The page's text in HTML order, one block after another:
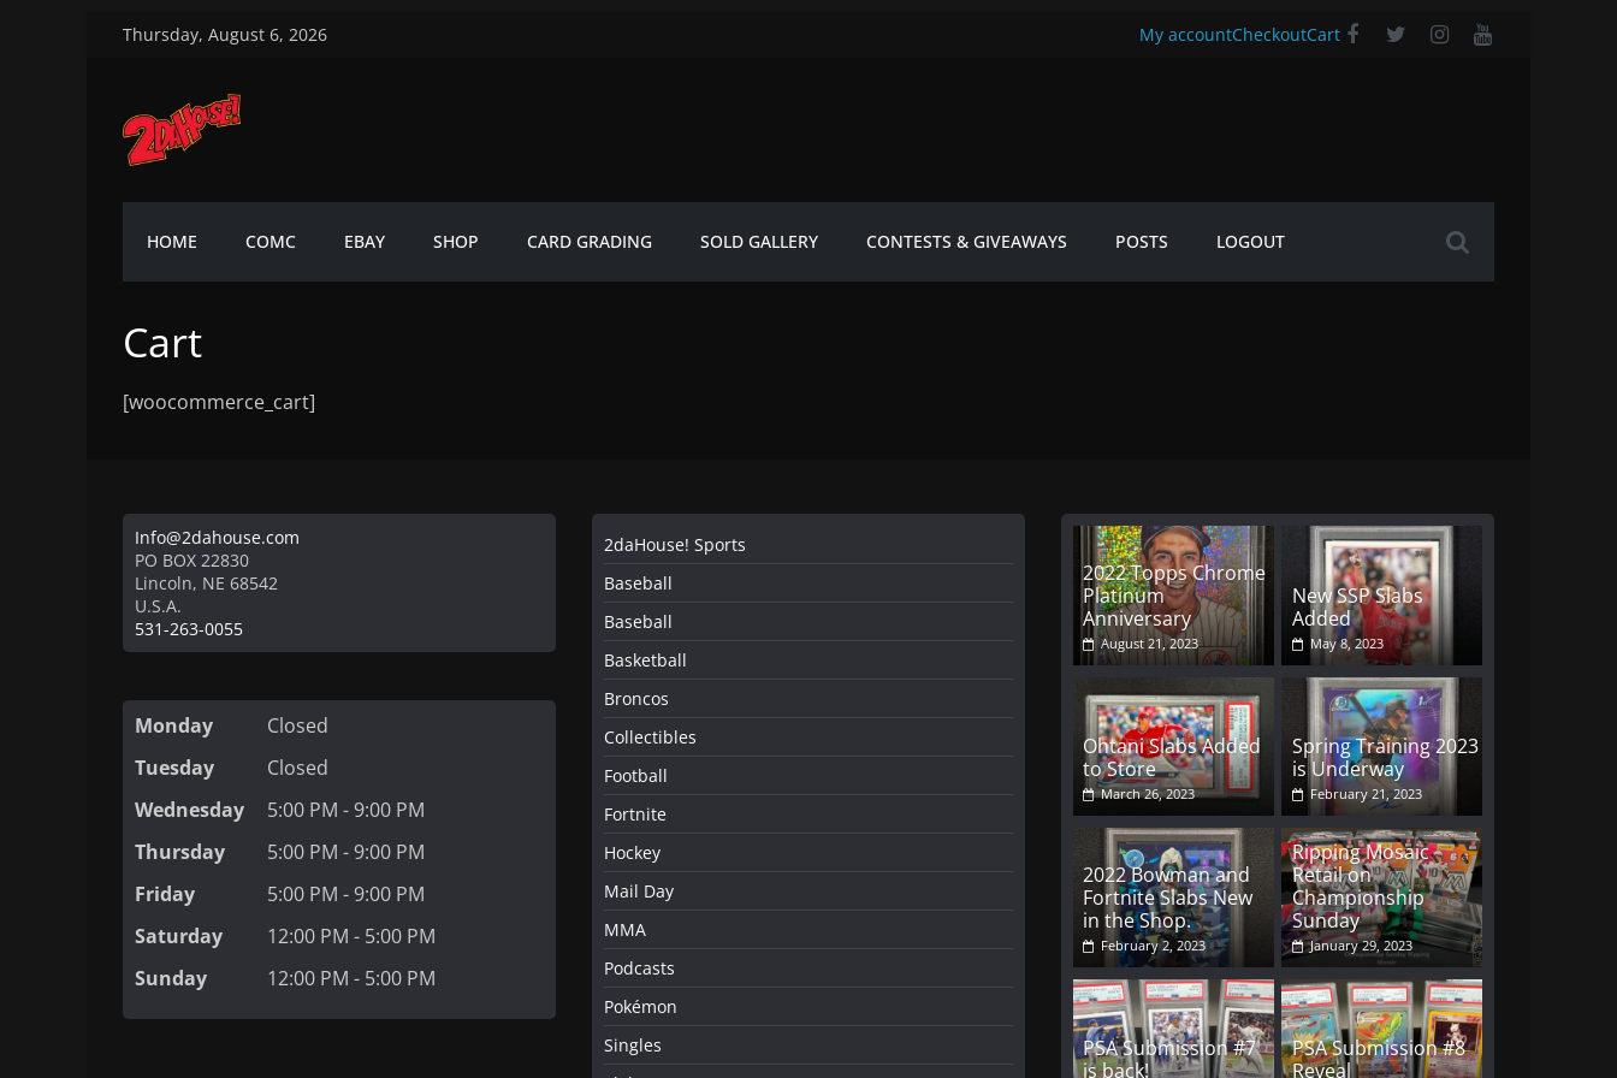
Thursday, August 6, 2026 My accountCheckoutCart
2DaHouse!
2DaHouse!
HOME COMC EBAY SHOP CARD GRADING SOLD GALLERY CONTESTS & GIVEAWAYS POSTS LOGOUT
Cart
[woocommerce_cart]
Info@2dahouse.com
PO BOX 22830
Lincoln, NE 68542
U.S.A.
531-263-0055
Monday
Closed
Tuesday
Closed
Wednesday
5:00 PM - 9:00 PM
Thursday
5:00 PM - 9:00 PM
Friday
5:00 PM - 9:00 PM
Saturday
12:00 PM - 5:00 PM
Sunday
12:00 PM - 5:00 PM
2daHouse! Sports
Baseball
Baseball
Basketball
Broncos
Collectibles
Football
Fortnite
Hockey
Mail Day
MMA
Podcasts
Pokémon
Singles
2022 Topps Chrome
Platinum
Anniversary
August 21, 2023
New SSP Slabs
Added
May 8, 2023
Ohtani Slabs Added
to Store
March 26, 2023
Spring Training 2023
is Underway
February 21, 2023
2022 Bowman and
Fortnite Slabs New
in the Shop.
February 2, 2023
Ripping Mosaic
Retail on
Championship
Sunday
January 29, 2023
PSA Submission #7
is back!
PSA Submission #8
Reveal